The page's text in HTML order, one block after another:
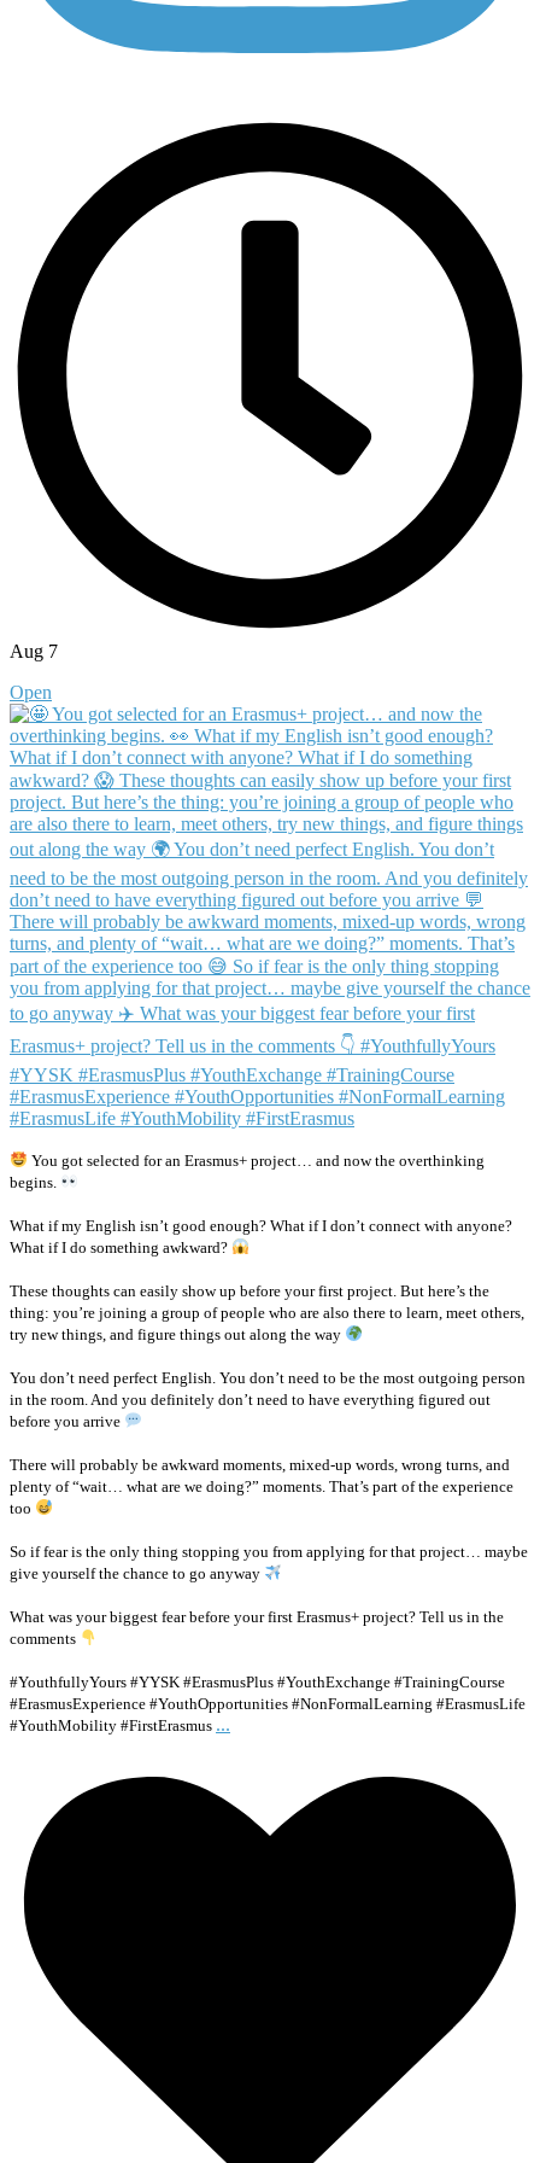
Aug 7
Open
You got selected for an Erasmus+ project… and now the overthinking
begins.
What if my English isn’t good enough? What if I don’t connect with anyone?
What if I do something awkward?
These thoughts can easily show up before your first project. But here’s the
thing: you’re joining a group of people who are also there to learn, meet others,
try new things, and figure things out along the way
You don’t need perfect English. You don’t need to be the most outgoing person
in the room. And you definitely don’t need to have everything figured out
before you arrive
There will probably be awkward moments, mixed-up words, wrong turns, and
plenty of “wait… what are we doing?” moments. That’s part of the experience
too
So if fear is the only thing stopping you from applying for that project… maybe
give yourself the chance to go anyway
What was your biggest fear before your first Erasmus+ project? Tell us in the
comments
#YouthfullyYours #YYSK #ErasmusPlus #YouthExchange #TrainingCourse
#ErasmusExperience #YouthOpportunities #NonFormalLearning #ErasmusLife
#YouthMobility #FirstErasmus ...